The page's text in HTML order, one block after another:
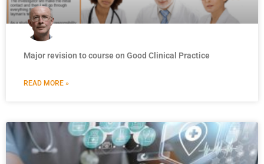
Major revision to course on Good Clinical Practice
READ MORE »